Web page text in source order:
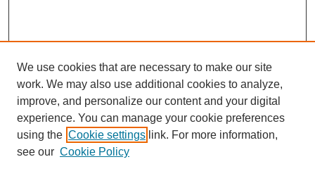
Journal Home
We use cookies that are necessary to make our site
work. We may also use additional cookies to analyze,
improve, and personalize our content and your digital
experience. You can manage your cookie preferences
using the Cookie settings link. For more information,
see our Cookie Policy